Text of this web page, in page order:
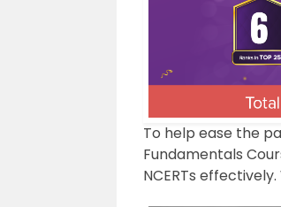
To help ease the
Fundamentals
NCERTs